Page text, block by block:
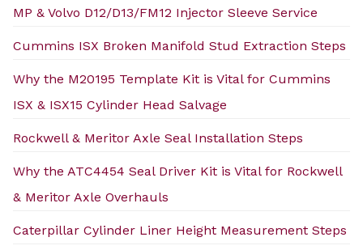
MP & Volvo D12/D13/FM12 Injector Sleeve Service
Cummins ISX Broken Manifold Stud Extraction Steps
Why the M20195 Template Kit is Vital for Cummins
ISX & ISX15 Cylinder Head Salvage
Rockwell & Meritor Axle Seal Installation Steps
Why the ATC4454 Seal Driver Kit is Vital for Rockwell
& Meritor Axle Overhauls
Caterpillar Cylinder Liner Height Measurement Steps